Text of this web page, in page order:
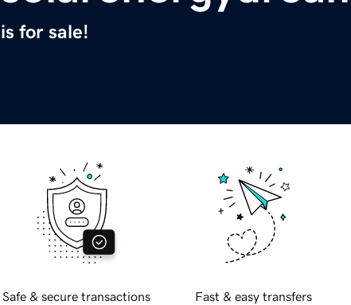
is for sale!
Safe & secure transactions Fast & easy transfers